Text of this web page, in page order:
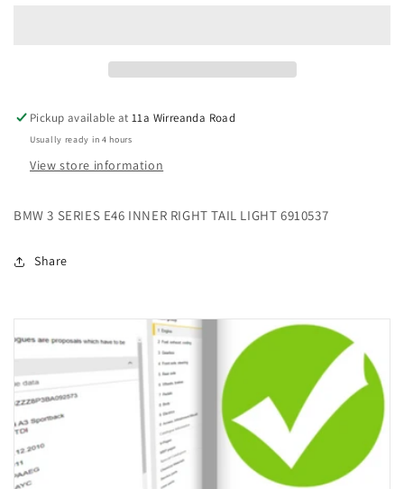
6910537
6910537
Pickup available at11a Wirreanda Road
Usually ready in 4 hours
View store information
BMW 3 SERIES E46 INNER RIGHT TAIL LIGHT 6910537
Share